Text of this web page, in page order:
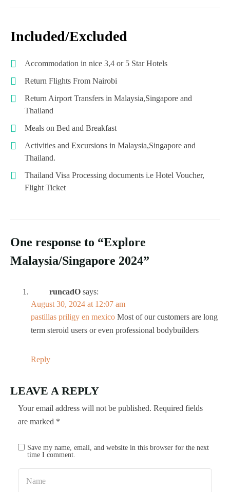
Included/Excluded
Accommodation in nice 3,4 or 5 Star Hotels
Return Flights From Nairobi
Return Airport Transfers in Malaysia,Singapore and
Thailand
Meals on Bed and Breakfast
Activities and Excursions in Malaysia,Singapore and
Thailand.
Thailand Visa Processing documents i.e Hotel Voucher,
Flight Ticket
One response to “Explore
Malaysia/Singapore 2024”
runcadO says:
August 30, 2024 at 12:07 am
pastillas priligy en mexico Most of our customers are long
term steroid users or even professional bodybuilders
Reply
LEAVE A REPLY
Your email address will not be published. Required fields
are marked *
Save my name, email, and website in this browser for the next
time I comment.